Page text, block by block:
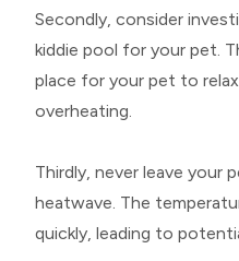
Secondly, consider
kiddie pool for your pet.
place for your pet to
overheating.
Thirdly, never leave your
heatwave. The
quickly, leading to